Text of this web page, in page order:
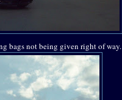
bags not being given right of way.